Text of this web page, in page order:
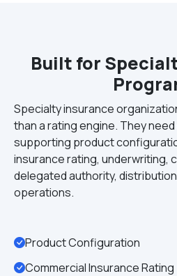
Built for
Specialty insurance
than a rating engine. They
supporting product
insurance rating, underwriting,
delegated authority,
operations.
Product Configuration
Commercial Insurance Rating